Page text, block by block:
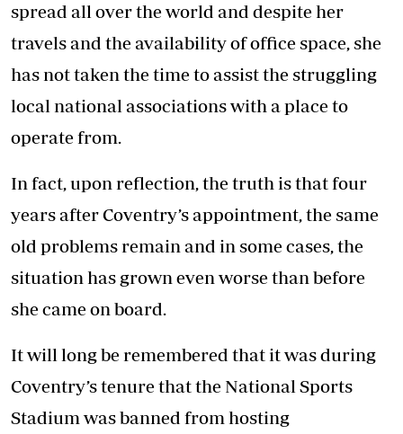
spread all over the world and despite her
travels and the availability of office space, she
has not taken the time to assist the struggling
local national associations with a place to
operate from.
In fact, upon reflection, the truth is that four
years after Coventry’s appointment, the same
old problems remain and in some cases, the
situation has grown even worse than before
she came on board.
It will long be remembered that it was during
Coventry’s tenure that the National Sports
Stadium was banned from hosting